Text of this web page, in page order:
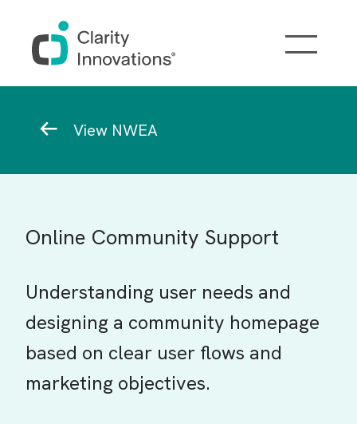
View NWEA
Online Community Support
Understanding user needs and
designing a community homepage
based on clear user flows and
marketing objectives.